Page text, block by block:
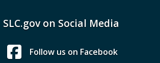
SLC.gov on Social Media
Follow us on Facebook